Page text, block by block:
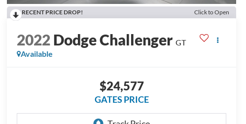
RECENT PRICE DROP! Click to Open
2022Dodge Challenger GT
Available
$24,577
GATES PRICE